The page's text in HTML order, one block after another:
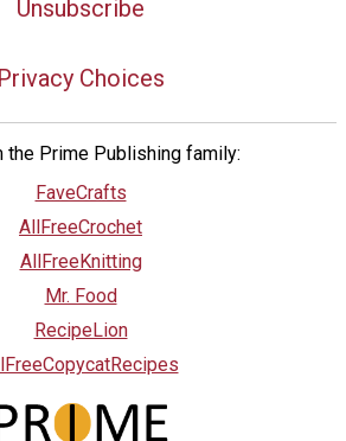
Unsubscribe
Privacy Choices
the Prime Publishing family:
FaveCrafts
AllFreeCrochet
AllFreeKnitting
Mr. Food
RecipeLion